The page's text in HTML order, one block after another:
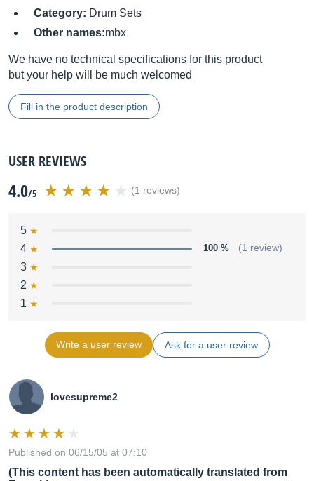
Category: Drum Sets
Other names:mbx
We have no technical specifications for this product
but your help will be much welcomed
Fill in the product description
USER REVIEWS
4.0/5 (1 reviews)
5
4
100 % (1 review)
3
2
1
Write a user review Ask for a user review
lovesupreme2
Published on 06/15/05 at 07:10
(This content has been automatically translated from